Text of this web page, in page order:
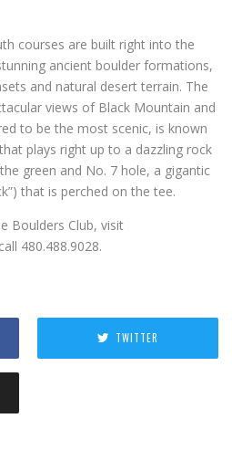
courses are built right into the
ancient boulder formations,
and natural desert terrain. The
views of Black Mountain and
to be the most scenic, is known
plays right up to a dazzling rock
green and No. 7 hole, a gigantic
that is perched on the tee.
Boulders Club, visit
480.488.9028.
TWITTER